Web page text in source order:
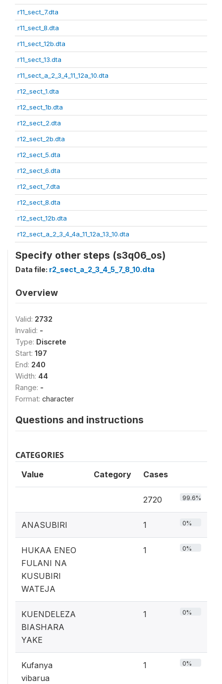
r11_sect_7.dta
r11_sect_8.dta
r11_sect_12b.dta
r11_sect_13.dta
r11_sect_a_2_3_4_11_12a_10.dta
r12_sect_1.dta
r12_sect_1b.dta
r12_sect_2.dta
r12_sect_2b.dta
r12_sect_5.dta
r12_sect_6.dta
r12_sect_7.dta
r12_sect_8.dta
r12_sect_12b.dta
r12_sect_a_2_3_4_4a_11_12a_13_10.dta
Specify other steps (s3q06_os)
Data file: r2_sect_a_2_3_4_5_7_8_10.dta
Overview
Valid: 2732
Invalid: -
Type: Discrete
Start: 197
End: 240
Width: 44
Range: -
Format: character
Questions and instructions
CATEGORIES
Value Category Cases
2720 99.6%
ANASUBIRI 1 0%
HUKAA ENEO
FULANI NA
KUSUBIRI
WATEJA
1 0%
KUENDELEZA
BIASHARA
YAKE
1 0%
Kufanya
vibarua
1 0%